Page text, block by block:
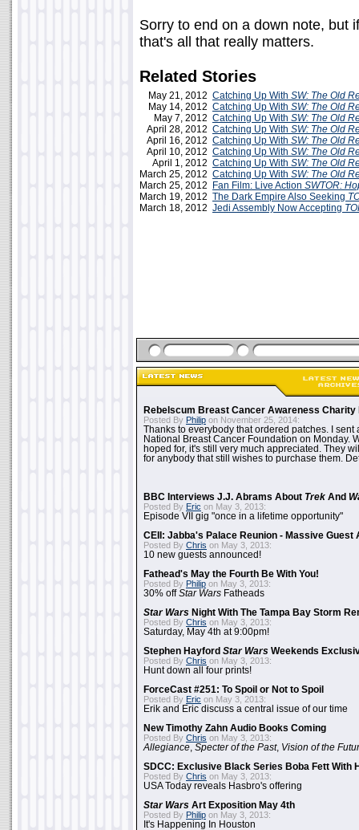
Sorry to end on a down note, but
that's all that really matters.
Related Stories
May 21, 2012 Catching Up With SW: The Old
May 14, 2012 Catching Up With SW: The Old
May 7, 2012 Catching Up With SW: The Old
April 28, 2012 Catching Up With SW: The Old
April 16, 2012 Catching Up With SW: The Old
April 10, 2012 Catching Up With SW: The Old
April 1, 2012 Catching Up With SW: The Old
March 25, 2012 Catching Up With SW: The Old
March 25, 2012
Fan Film: Live Action SWTOR:
March 19, 2012 The Dark Empire Also Seeking
March 18, 2012 Jedi Assembly Now Accepting
Rebelscum Breast Cancer Awareness Charity
Posted By Philip on November 25, 2014:
Thanks to everybody that ordered patches. I sent
National Breast Cancer Foundation on Monday.
hoped for, it's still very much appreciated. They
for anybody that still wishes to purchase them.
BBC Interviews J.J. Abrams About Trek And
Posted By Eric on May 3, 2013:
Episode VII gig "once in a lifetime opportunity"
CEII: Jabba's Palace Reunion - Massive Guest
Posted By Chris on May 3, 2013:
10 new guests announced!
Fathead's May the Fourth Be With You!
Posted By Philip on May 3, 2013:
30% offStar Wars Fatheads
Star Wars Night With The Tampa Bay Storm
Posted By Chris on May 3, 2013:
Saturday, May 4th at 9:00pm!
Stephen Hayford Star Wars Weekends
Posted By Chris on May 3, 2013:
Hunt down all four prints!
ForceCast #251: To Spoil or Not to Spoil
Posted By Eric on May 3, 2013:
Erik and Eric discuss a central issue of our time
New Timothy Zahn Audio Books Coming
Posted By Chris on May 3, 2013:
Allegiance Specter of the Past, Vision of the
SDCC: Exclusive Black Series Boba Fett With
Posted By Chris on May 3, 2013:
USA Today reveals Hasbro's offering
Star Wars Art Exposition May 4th
Posted By Philip on May 3, 2013:
It's Happening In Houston